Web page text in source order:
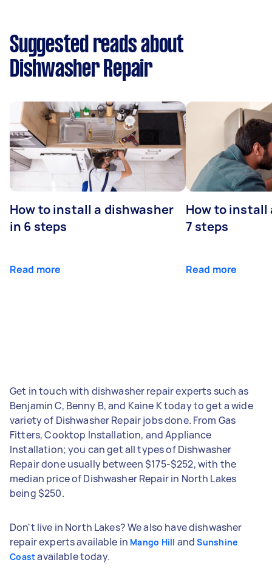
Suggested reads about
Dishwasher Repair
How to install a dishwasher
in 6 steps
Read more
How to install
7 steps
Read more
Get in touch with dishwasher repair experts such as
Benjamin C, Benny B, and Kaine K today to get a wide
variety of Dishwasher Repair jobs done. From Gas
Fitters, Cooktop Installation, and Appliance
Installation; you can get all types of Dishwasher
Repair done usually between $175-$252, with the
median price of Dishwasher Repair in North Lakes
being $250.
Don't live in North Lakes? We also have dishwasher
repair experts available in Mango Hill andSunshine
Coastavailable today.